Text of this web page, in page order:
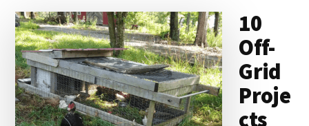
10
Off-
Grid
Proje
cts